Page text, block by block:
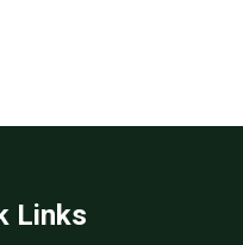
Links